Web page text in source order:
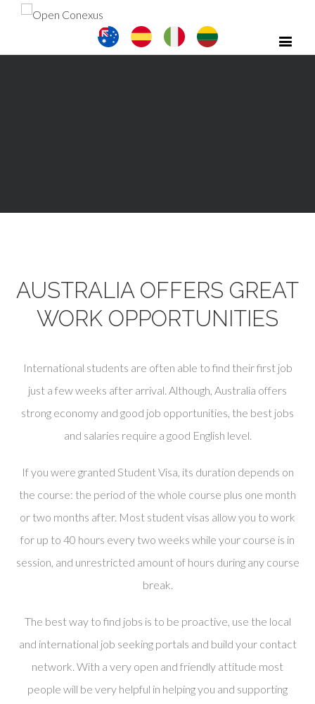
AUSTRALIA OFFERS GREAT
WORK OPPORTUNITIES
International students are often able to find their first job
just a few weeks after arrival. Although, Australia offers
strong economy and good job opportunities, the best jobs
and salaries require a good English level.
If you were granted Student Visa, its duration depends on
the course: the period of the whole course plus one month
or two months after. Most student visas allow you to work
for up to 40 hours every two weeks while your course is in
session, and unrestricted amount of hours during any course
break.
The best way to find jobs is to be proactive, use the local
and international job seeking portals and build your contact
network. With a very open and friendly attitude most
people will be very helpful in helping you and supporting